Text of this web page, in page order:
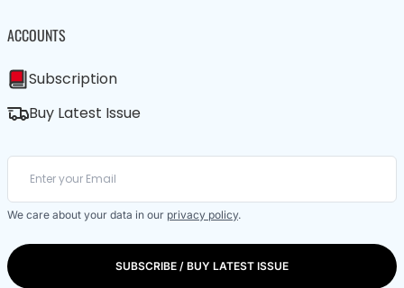
ACCOUNTS
Subscription
Buy Latest Issue
We care about your data in our privacy policy.
SUBSCRIBE / BUY LATEST ISSUE